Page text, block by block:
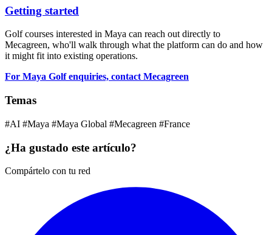
Getting started
Golf courses interested in Maya can reach out directly to
Mecagreen, who'll walk through what the platform can do and how
it might fit into existing operations.
For Maya Golf enquiries, contact Mecagreen
Temas
#AI #Maya #Maya Global #Mecagreen #France
¿Ha gustado este artículo?
Compártelo con tu red